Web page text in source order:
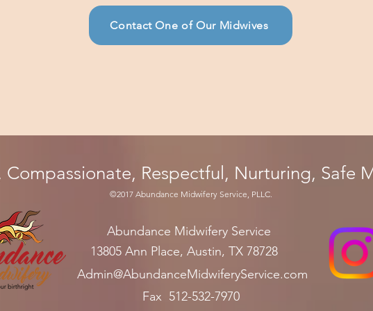
Contact One of Our Midwives
Respectful, Nurturing, Safe
©2017 Abundance Midwifery Service, PLLC.
Abundance Midwifery Service
13805 Ann Pl ace, Austin, TX 78728
Admin@AbundanceMidwiferyService.com
Fax 512-532-7970